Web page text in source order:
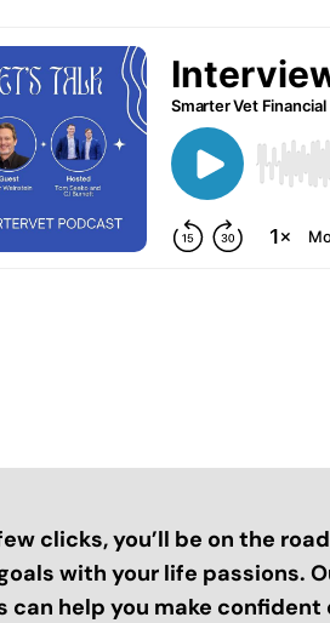
clicks, you’ll be on the
with your life passions.
can help you make